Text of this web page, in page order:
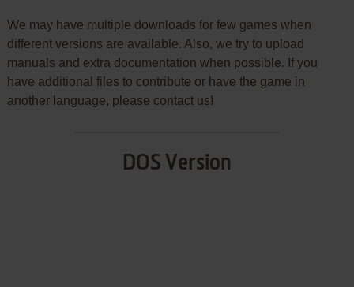
We may have multiple downloads for few games when
different versions are available. Also, we try to upload
manuals and extra documentation when possible. If you
have additional files to contribute or have the game in
another language, please contact us!
DOS Version